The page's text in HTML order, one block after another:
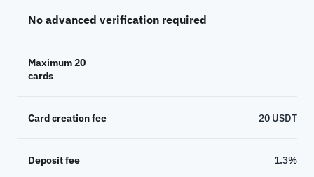
No advanced verification required
Maximum 20
cards
Card creation fee 20 USDT
Deposit fee 1.3%